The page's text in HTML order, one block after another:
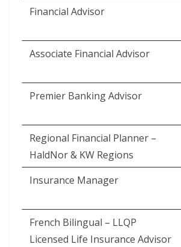
Financial Advisor
Associate Financial Advisor
Premier Banking Advisor
Regional Financial Planner –
HaldNor & KW Regions
Insurance Manager
French Bilingual – LLQP
Licensed Life Insurance Advisor